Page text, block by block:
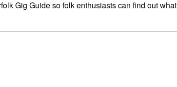
Gig Guide so folk enthusiasts can find out what